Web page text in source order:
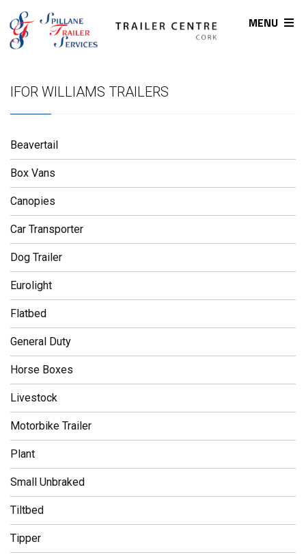
MENU
IFOR WILLIAMS TRAILERS
Beavertail
Box Vans
Canopies
Car Transporter
Dog Trailer
Eurolight
Flatbed
General Duty
Horse Boxes
Livestock
Motorbike Trailer
Plant
Small Unbraked
Tiltbed
Tipper